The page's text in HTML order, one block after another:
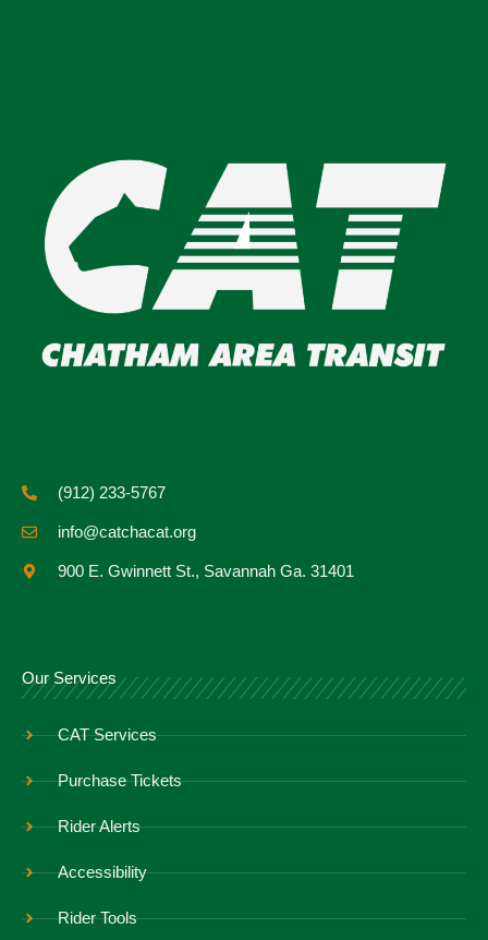
(912) 233-5767
info@catchacat.org
900 E. Gwinnett St., Savannah Ga. 31401
Our Services
CAT Services
Purchase Tickets
Rider Alerts
Accessibility
Rider Tools